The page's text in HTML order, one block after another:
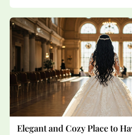
Elegant and Cozy Place to